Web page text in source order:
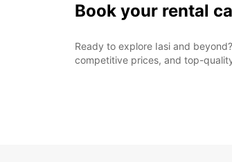
Book your rental
Ready to explore Iasi and
competitive prices, and top-